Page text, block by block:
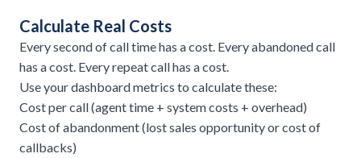
Calculate Real Costs
Every second of call time has a cost. Every abandoned call
has a cost. Every repeat call has a cost.
Use your dashboard metrics to calculate these:
Cost per call (agent time + system costs + overhead)
Cost of abandonment (lost sales opportunity or cost of
callbacks)